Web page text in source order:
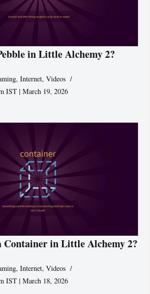
in Little Alchemy 2?
,Internet,Videos
IST | March 19, 2026
Container in Little Alchemy 2?
,Internet,Videos
IST | March 18, 2026